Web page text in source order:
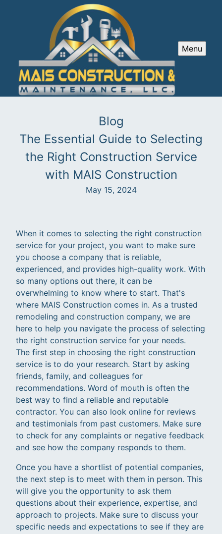
Menu
Blog
The Essential Guide to Selecting
the Right Construction Service
with MAIS Construction
May 15, 2024
When it comes to selecting the right construction
service for your project, you want to make sure
you choose a company that is reliable,
experienced, and provides high-quality work. With
so many options out there, it can be
overwhelming to know where to start. That's
where MAIS Construction comes in. As a trusted
remodeling and construction company, we are
here to help you navigate the process of selecting
the right construction service for your needs.
The first step in choosing the right construction
service is to do your research. Start by asking
friends, family, and colleagues for
recommendations. Word of mouth is often the
best way to find a reliable and reputable
contractor. You can also look online for reviews
and testimonials from past customers. Make sure
to check for any complaints or negative feedback
and see how the company responds to them.
Once you have a shortlist of potential companies,
the next step is to meet with them in person. This
will give you the opportunity to ask them
questions about their experience, expertise, and
approach to projects. Make sure to discuss your
specific needs and expectations to see if they are